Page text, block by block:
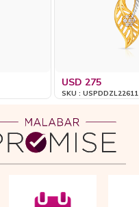
USD 275
SKU : USPDDZL22611